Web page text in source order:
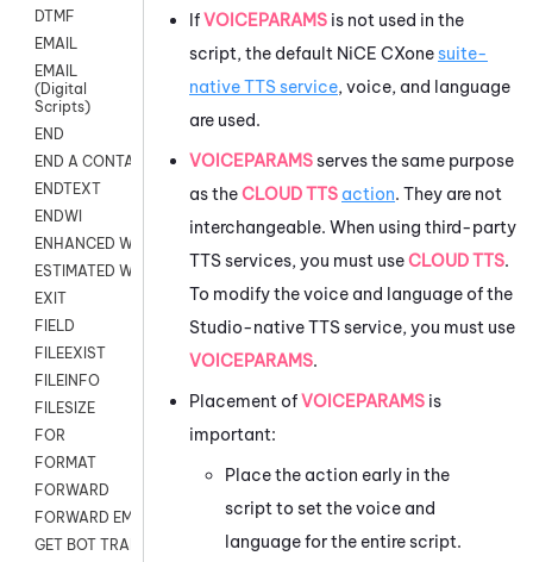
DTMF
EMAIL
EMAIL
(Digital
Scripts)
END
END A CONTACT
ENDTEXT
ENDWI
ENHANCED WORKFLOW EXECUTE
ESTIMATED WAIT TIME
EXIT
FIELD
FILEEXIST
FILEINFO
FILESIZE
FOR
FORMAT
FORWARD
FORWARD EMAIL
GET BOT TRANSCRIPT
IfVOICEPARAMS is not used in the
script, the default NiCE CXonesuite-
native TTS service, voice, and language
are used.
VOICEPARAMSserves the same purpose
as theCLOUD TTS action. They are not
interchangeable. When using third-party
TTS services, you must useCLOUD TTS.
To modify the voice and language of the
Studio-native TTS service, you must use
VOICEPARAMS.
Placement ofVOICEPARAMS is
important:
Place the action early in the
script to set the voice and
language for the entire script.